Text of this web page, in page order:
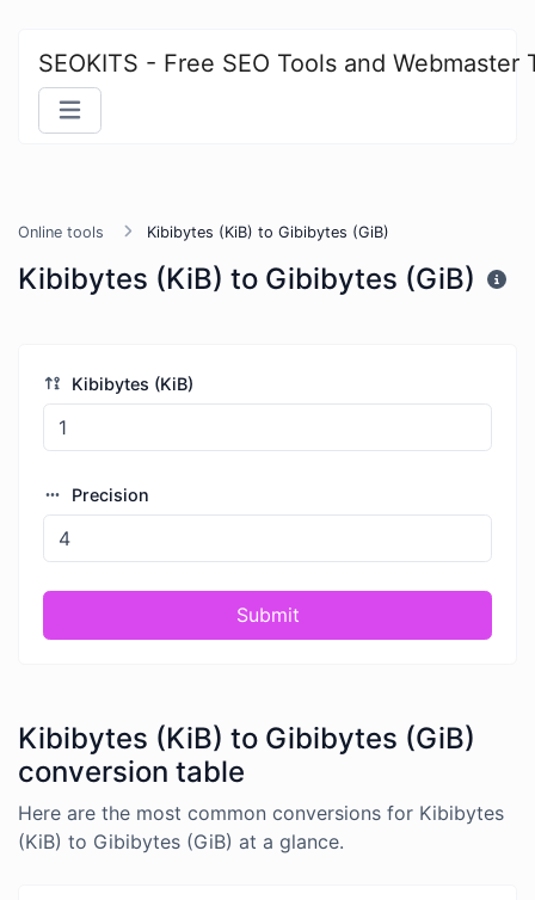
SEOKITS - Free SEO Tools and Webmaster
Online tools Kibibytes (KiB) to Gibibytes (GiB)
Kibibytes (KiB) to Gibibytes (GiB)
Kibibytes (KiB)
Precision
Submit
Kibibytes (KiB) to Gibibytes (GiB)
conversion table
Here are the most common conversions for Kibibytes
(KiB) to Gibibytes (GiB) at a glance.